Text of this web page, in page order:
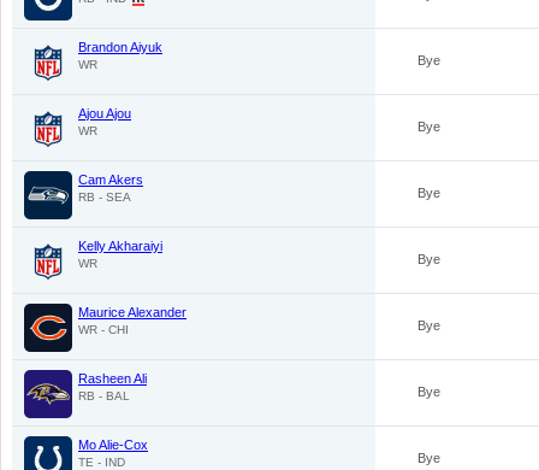
Brandon Aiyuk
WR Bye
Ajou Ajou
WR Bye
Cam Akers
RB - SEA Bye
Kelly Akharaiyi
WR Bye
Maurice Alexander
WR - CHI Bye
Rasheen Ali
RB - BAL Bye
Mo Alie-Cox
TE - IND Bye